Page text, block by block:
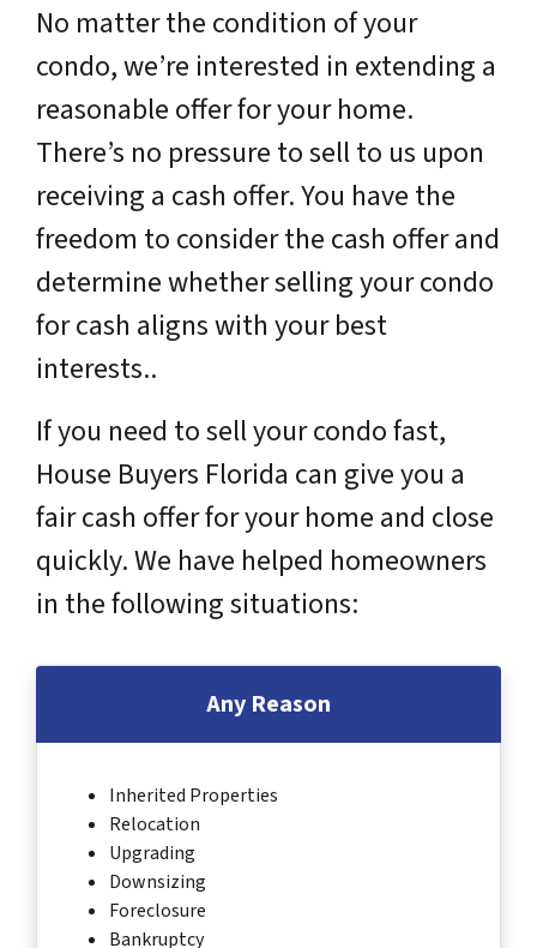
No matter the condition of your
condo, we’re interested in extending a
reasonable offer for your home.
There’s no pressure to sell to us upon
receiving a cash offer. You have the
freedom to consider the cash offer and
determine whether selling your condo
for cash aligns with your best
interests..
If you need to sell your condo fast,
House Buyers Florida can give you a
fair cash offer for your home and close
quickly. We have helped homeowners
in the following situations:
Any Reason
Inherited Properties
Relocation
Upgrading
Downsizing
Foreclosure
Bankruptcy